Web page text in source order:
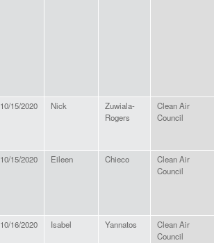
10/15/2020 Nick
Zuwiala-
Rogers
Clean Air
Council
10/15/2020
Eileen Chieco
Clean Air
Council
10/16/2020 Isabel Yannatos
Clean Air
Council